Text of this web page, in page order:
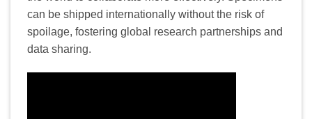
can be shipped internationally without the risk of
spoilage, fostering global research partnerships and
data sharing.